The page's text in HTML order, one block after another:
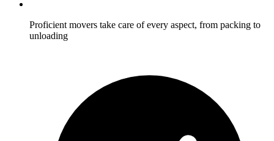
Proficient movers take care of every aspect, from packing to
unloading